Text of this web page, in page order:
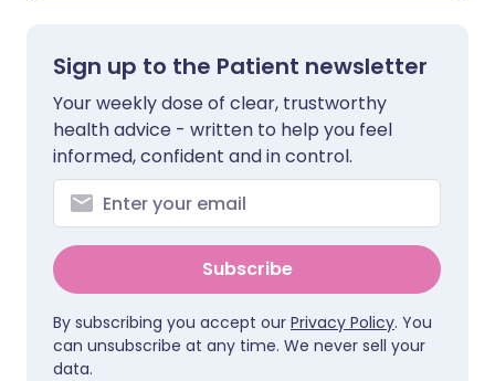
Sign up to the Patient newsletter
Your weekly dose of clear, trustworthy
health advice - written to help you feel
informed, confident and in control.
Subscribe
By subscribing you accept our Privacy Policy. You
can unsubscribe at any time. We never sell your
data.